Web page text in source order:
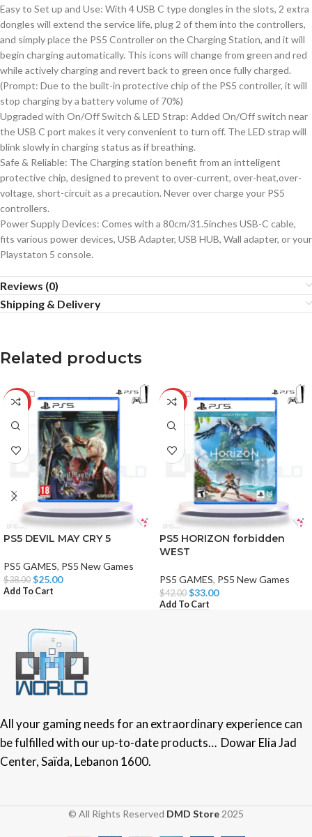
Easy to Set up and Use: With 4 USB C type dongles in the slots, 2 extra
dongles will extend the service life, plug 2 of them into the controllers,
and simply place the PS5 Controller on the Charging Station, and it will
begin charging automatically. This icons will change from green and red
while actively charging and revert back to green once fully charged.
(Prompt: Due to the built-in protective chip of the PS5 controller, it will
stop charging by a battery volume of 70%)
Upgraded with On/Off Switch & LED Strap: Added On/Off switch near
the USB C port makes it very convenient to turn off. The LED strap will
blink slowly in charging status as if breathing.
Safe & Reliable: The Charging station benefit from an intteligent
protective chip, designed to prevent to over-current, over-heat,over-
voltage, short-circuit as a precaution. Never over charge your PS5
controllers.
Power Supply Devices: Comes with a 80cm/31.5inches USB-C cable,
fits various power devices, USB Adapter, USB HUB, Wall adapter, or your
Playstaton 5 console.
Reviews (0)
Shipping & Delivery
Related products
-34%
PS5 DEVIL MAY CRY 5
PS5 GAMES, PS5 New Games
$38.00 $25.00
Add To Cart
-21%
PS5 HORIZON forbidden
WEST
PS5 GAMES, PS5 New Games
$42.00 $33.00
Add To Cart
All your gaming needs for an extraordinary experience can
be fulfilled with our up-to-date products… Dowar Elia Jad
Center, Saïda, Lebanon 1600.
© All Rights Reserved DMD Store 2025